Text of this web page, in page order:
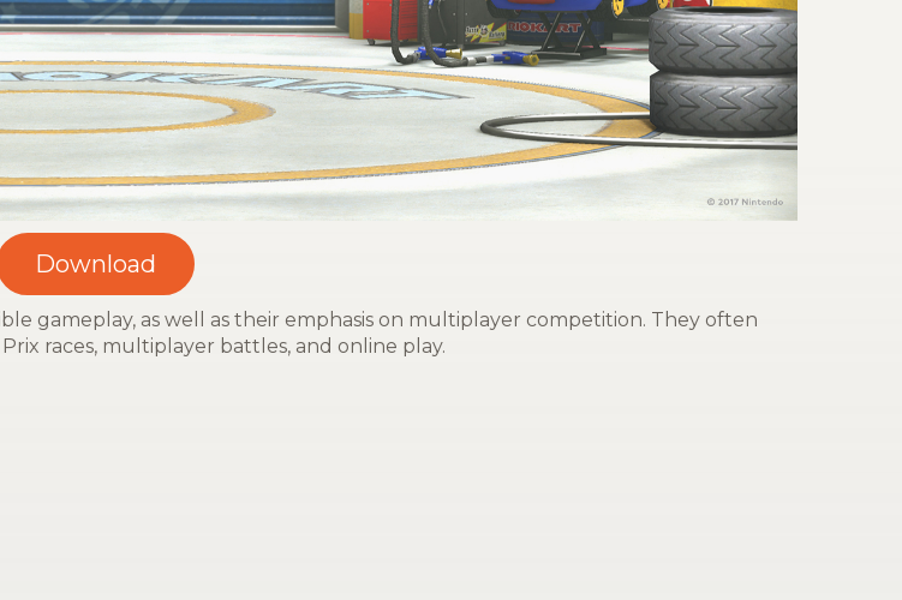
gameplay, as well as their emphasis on multiplayer competition. They often
races, multiplayer battles, and online play.